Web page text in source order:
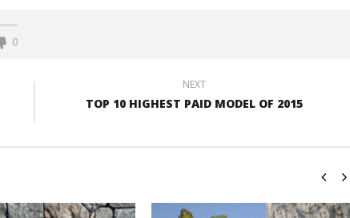
0
NEXT
TOP 10 HIGHEST PAID MODEL OF 2015